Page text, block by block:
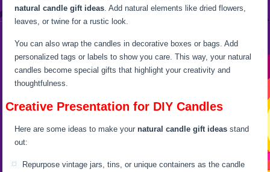
natural candle gift ideas . Add natural elements like dried flowers,
leaves, or twine for a rustic look.
You can also wrap the candles in decorative boxes or bags. Add
personalized tags or labels to show you care. This way, your natural
candles become special gifts that highlight your creativity and
thoughtfulness.
Creative Presentation for DIY Candles
Here are some ideas to make yournatural candle gift ideas stand
out:
Repurpose vintage jars, tins, or unique containers as the candle